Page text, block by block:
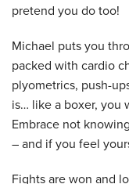
pretend you do too!
Michael puts you
packed with cardio
plyometrics, push-
is… like a boxer, you
Embrace not
– and if you feel
Fights are won and